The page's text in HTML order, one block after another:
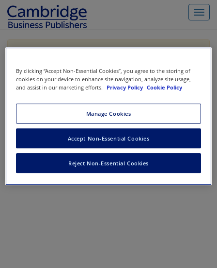
https://www.vitalsource.com/.
Toggle
Filter & Search
No results could be found.
By clicking “Accept Non-Essential Cookies”, you agree to the storing of
cookies on your device to enhance site navigation, analyze site usage,
and assist in our marketing efforts.
Privacy Policy Cookie Policy
Manage Cookies
Reject Non-Essential Cookies
Accept Non-Essential Cookies